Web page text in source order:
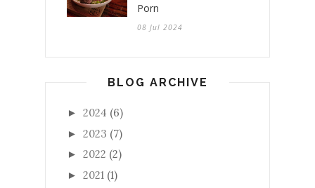
Porn
08 Jul 2024
BLOG ARCHIVE
► 2024 (6)
► 2023 (7)
► 2022 (2)
► 2021 (1)